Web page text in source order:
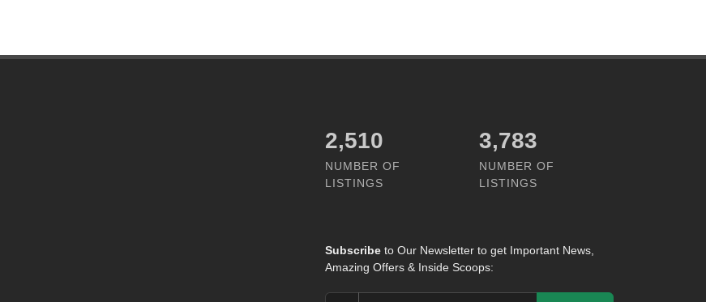
3,305
NUMBER OF
LISTINGS
4,981
NUMBER OF
LISTINGS
Subscribe to Our Newsletter to get Important News,
Amazing Offers & Inside Scoops: